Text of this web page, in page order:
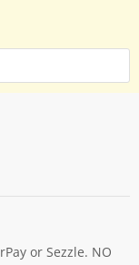
or Sezzle. NO